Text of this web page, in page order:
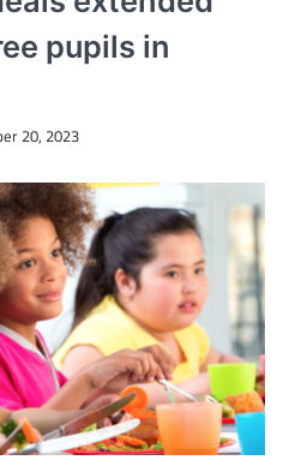
pupils in
20, 2023